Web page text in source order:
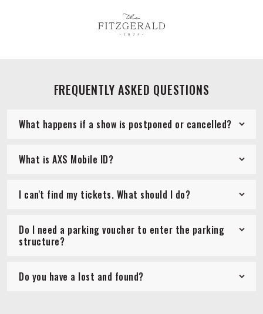
FREQUENTLY ASKED QUESTIONS
What happens if a show is postponed or cancelled?
What is AXS Mobile ID?
I can't find my tickets. What should I do?
Do I need a parking voucher to enter the parking
structure?
Do you have a lost and found?